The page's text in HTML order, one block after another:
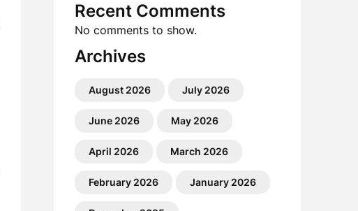
Recent Comments
No comments to show.
Archives
August 2026 July 2026
June 2026 May 2026
April 2026 March 2026
February 2026 January 2026